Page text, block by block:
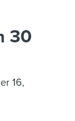
30
16,